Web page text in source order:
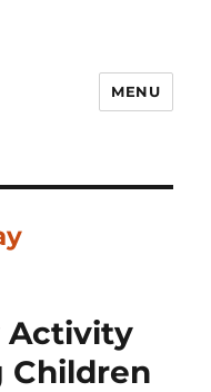
MENU
Activity
Children